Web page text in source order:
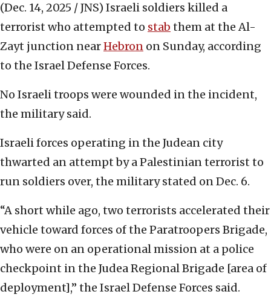
(Dec. 14, 2025 / JNS) Israeli soldiers killed a
terrorist who attempted to stab them at the Al-
Zayt junction nearHebron on Sunday, according
to the Israel Defense Forces.
No Israeli troops were wounded in the incident,
the military said.
Israeli forces operating in the Judean city
thwarted an attempt by a Palestinian terrorist to
run soldiers over, the military stated on Dec. 6.
“A short while ago, two terrorists accelerated their
vehicle toward forces of the Paratroopers Brigade,
who were on an operational mission at a police
checkpoint in the Judea Regional Brigade [area of
deployment],” the Israel Defense Forces said.